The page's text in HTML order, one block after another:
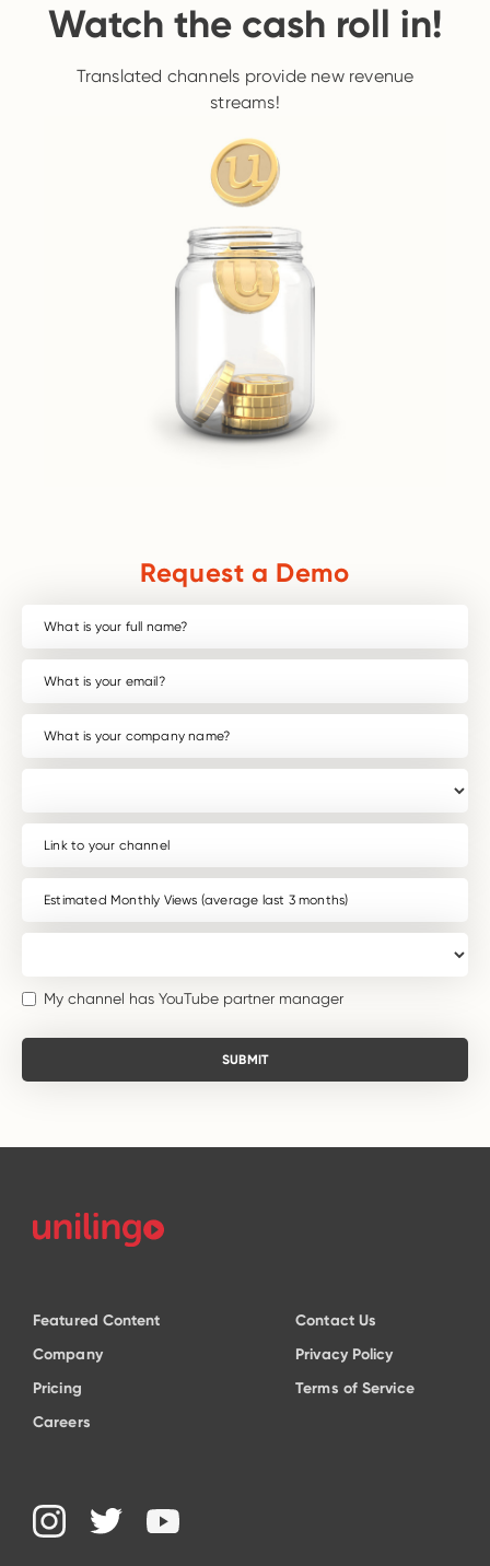
Watch the cash roll in!
Translated channels provide new revenue
streams!
Request a Demo
My channel has YouTube partner manager
Featured Content
Company
Pricing
Careers
Contact Us
Privacy Policy
Terms of Service